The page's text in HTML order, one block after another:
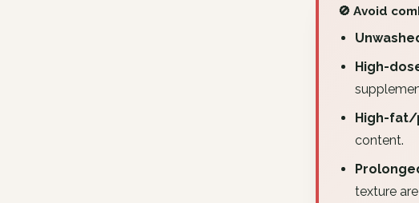
🚫 Avoid
High-
High-fat/
content.
texture